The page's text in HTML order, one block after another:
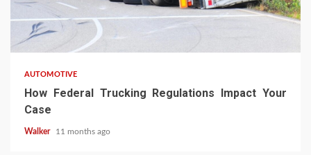
AUTOMOTIVE
How Federal Trucking Regulations Impact Your
Case
Walker 11 months ago